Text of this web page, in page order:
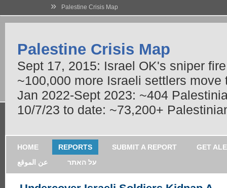
» Palestine Crisis Map
Palestine Crisis Map
Sept 17, 2015: Israel OK's sniper
~100,000 more Israeli settlers
Jan 2022-Sept 2023: ~404
10/7/23 to date: ~73,200+
HOME REPORTS SUBMIT A REPORT
GET
عن الموقع
על האתר